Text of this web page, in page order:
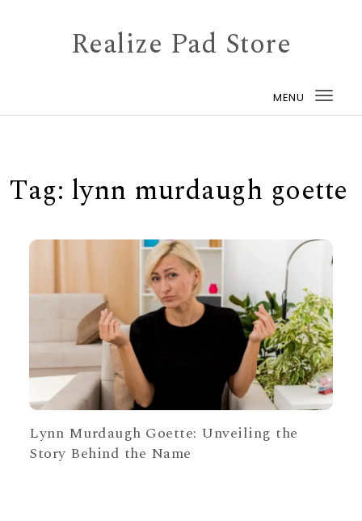
Realize Pad Store
MENU
Tag: lynn murdaugh goette
Lynn Murdaugh Goette: Unveiling the
Story Behind the Name